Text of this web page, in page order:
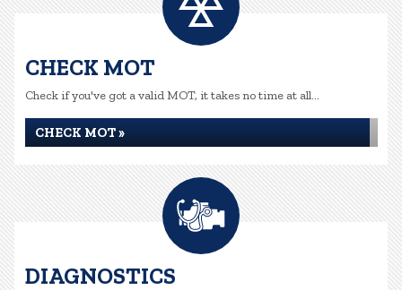
CHECK MOT
Check if you've got a valid MOT, it takes no time at all...
CHECK MOT »
DIAGNOSTICS